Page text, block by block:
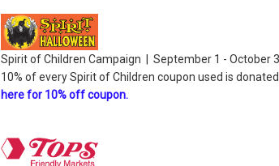
Spirit of Children Campaign | September 1 - October
10% of every Spirit of Children coupon used is
here for 10% off coupon.